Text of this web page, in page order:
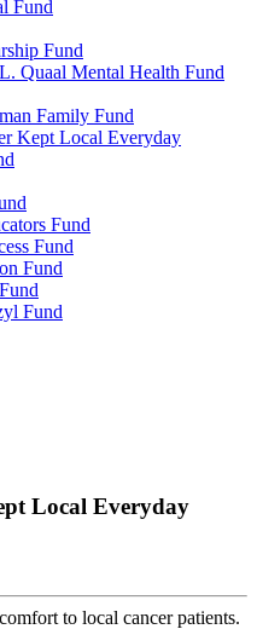
Fund
Fund
Quaal Mental Health Fund
Family Fund
Kept Local Everyday
Fund
Fund
Fund
Fund
Local Everyday
to local cancer patients.